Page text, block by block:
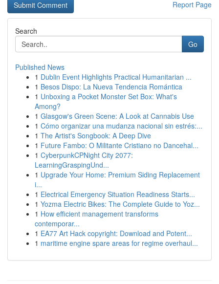
Report Page
Search
Go
Published News
1 Dublin Event Highlights Practical Humanitarian ...
1 Besos Dispo: La Nueva Tendencia Romántica
1 Unboxing a Pocket Monster Set Box: What's
Among?
1 Glasgow's Green Scene: A Look at Cannabis Use
1 Cómo organizar una mudanza nacional sin estrés:...
1 The Artist's Songbook: A Deep Dive
1 Future Fambo: O Militante Cristiano no Dancehal...
1 CyberpunkCPNight City 2077:
LearningGraspingUnd...
1 Upgrade Your Home: Premium Siding Replacement
i...
1 Electrical Emergency Situation Readiness Starts...
1 Yozma Electric Bikes: The Complete Guide to Yoz...
1 How efficient management transforms
contemporar...
1 EA77 Art Hack copyright: Download and Potent...
1 maritime engine spare areas for regime overhaul...